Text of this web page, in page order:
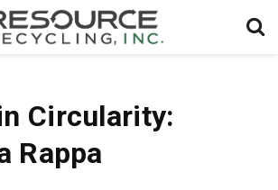
Circularity:
Rappa